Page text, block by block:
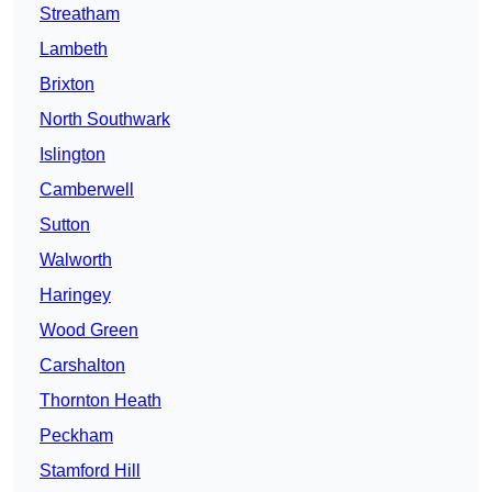
Streatham
Lambeth
Brixton
North Southwark
Islington
Camberwell
Sutton
Walworth
Haringey
Wood Green
Carshalton
Thornton Heath
Peckham
Stamford Hill